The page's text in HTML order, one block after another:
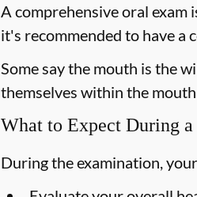
A comprehensive oral exam
it's recommended to have a
Some say the mouth is the
themselves within the
What to Expect During
During the examination,